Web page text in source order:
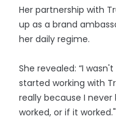
Her partnership with
up as a brand
her daily regime.
She revealed: “I
started working with
really because I
worked, or if it worked."